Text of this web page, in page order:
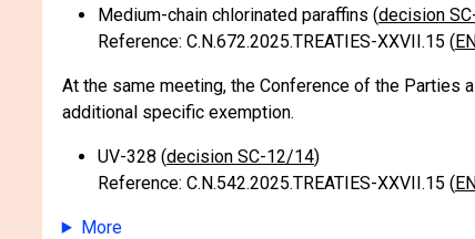
Medium-chain chlorinated paraffins (decision
Reference: C.N.672.2025.TREATIES-XXVII.15 (
At the same meeting, the Conference of the Parties
additional specific exemption.
UV-328 (decision SC-12/14)
Reference: C.N.542.2025.TREATIES-XXVII.15 (
More